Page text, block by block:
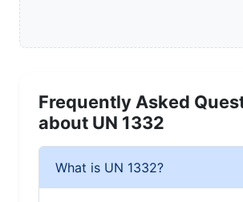
Frequently Asked
about UN 1332
What is UN 1332?